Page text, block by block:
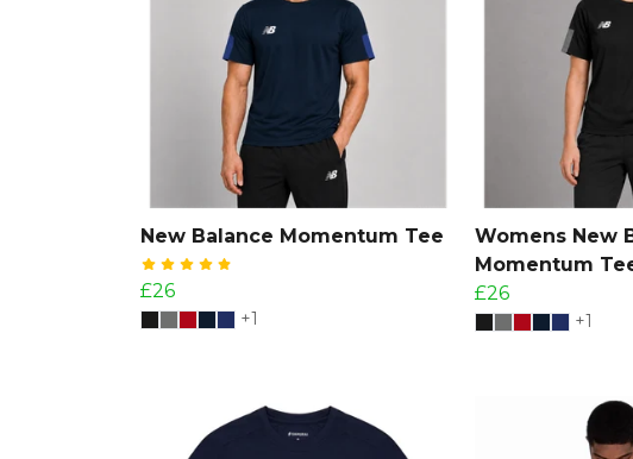
New Balance Momentum Tee
£26
+1
Womens New
Momentum
£26
+1